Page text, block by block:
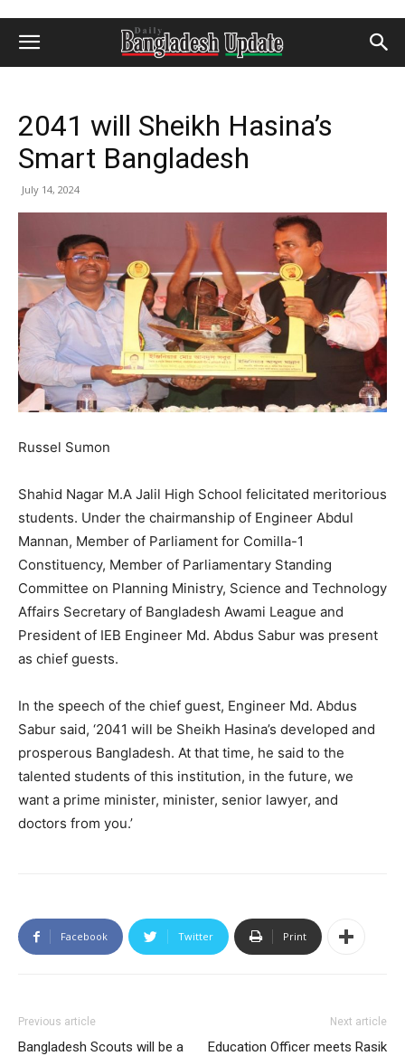
2041 will Sheikh Hasina’s
Smart Bangladesh
July 14, 2024
Russel Sumon
Shahid Nagar M.A Jalil High School felicitated meritorious
students. Under the chairmanship of Engineer Abdul
Mannan, Member of Parliament for Comilla-1
Constituency, Member of Parliamentary Standing
Committee on Planning Ministry, Science and Technology
Affairs Secretary of Bangladesh Awami League and
President of IEB Engineer Md. Abdus Sabur was present
as chief guests.
In the speech of the chief guest, Engineer Md. Abdus
Sabur said, ‘2041 will be Sheikh Hasina’s developed and
prosperous Bangladesh. At that time, he said to the
talented students of this institution, in the future, we
want a prime minister, minister, senior lawyer, and
doctors from you.’
Facebook Twitter Print
Previous article
Bangladesh Scouts will be a
Next article
Education Officer meets Rasik